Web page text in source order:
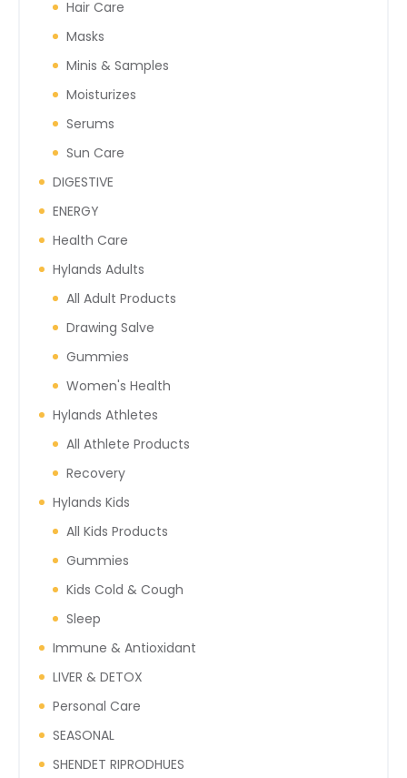
Hair Care
Masks
Minis & Samples
Moisturizes
Serums
Sun Care
DIGESTIVE
ENERGY
Health Care
Hylands Adults
All Adult Products
Drawing Salve
Gummies
Women's Health
Hylands Athletes
All Athlete Products
Recovery
Hylands Kids
All Kids Products
Gummies
Kids Cold & Cough
Sleep
Immune & Antioxidant
LIVER & DETOX
Personal Care
SEASONAL
SHENDET RIPRODHUES